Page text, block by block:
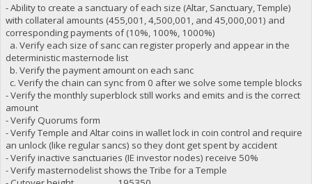
- Ability to create a sanctuary of each size (Altar, Sanctuary, Temple)
with collateral amounts (455,001, 4,500,001, and 45,000,001) and
corresponding payments of (10%, 100%, 1000%)
a. Verify each size of sanc can register properly and appear in the
deterministic masternode list
b. Verify the payment amount on each sanc
c. Verify the chain can sync from 0 after we solve some temple blocks
- Verify the monthly superblock still works and emits and is the correct
amount
- Verify Quorums form
- Verify Temple and Altar coins in wallet lock in coin control and require
an unlock (like regular sancs) so they dont get spent by accident
- Verify inactive sanctuaries (IE investor nodes) receive 50%
- Verify masternodelist shows the Tribe for a Temple